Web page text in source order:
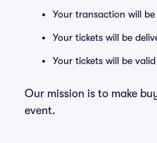
Your transaction will be
Your tickets will be
Your tickets will be
Our mission is to make
event.